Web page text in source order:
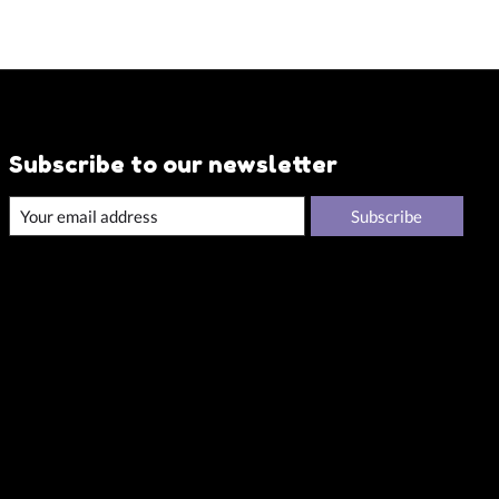
Subscribe to our newsletter
Subscribe